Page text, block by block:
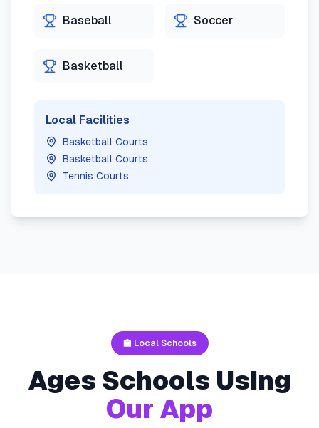
Baseball Soccer
Basketball
Local Facilities
Basketball Courts
Basketball Courts
Tennis Courts
🏫 Local Schools
Ages Schools Using
Our App